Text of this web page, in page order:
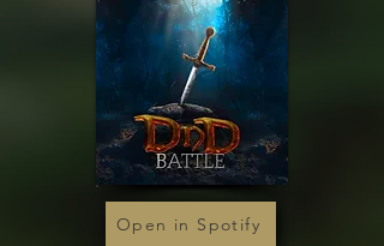
Open in Spotify